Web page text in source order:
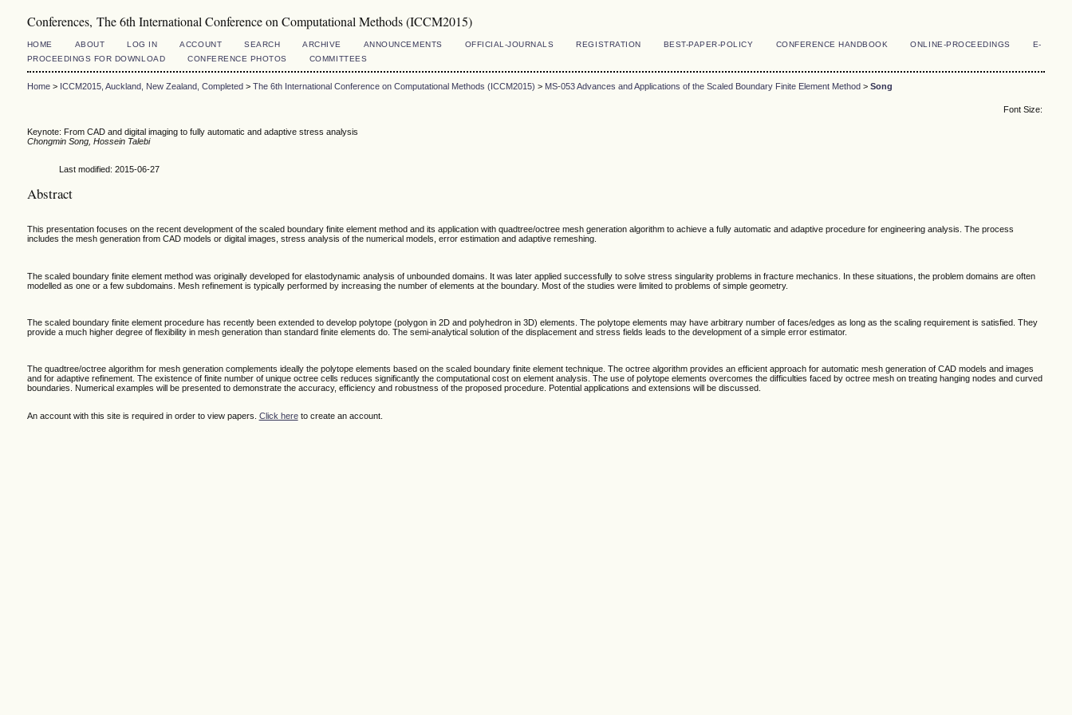
Conferences, The 6th International Conference on Computational Methods (ICCM2015)
HOME ABOUT LOG IN ACCOUNT SEARCH ARCHIVE ANNOUNCEMENTS OFFICIAL-JOURNALS REGISTRATION BEST-PAPER-POLICY CONFERENCE HANDBOOK ONLINE-PROCEEDINGS
E-
PROCEEDINGS FOR DOWNLOAD
CONFERENCE PHOTOS COMMITTEES
Home> ICCM2015, Auckland, New Zealand, Completed> The 6th International Conference on Computational Methods (ICCM2015) > MS-053 Advances and Applications of the Scaled Boundary Finite Element Method> Song
Font Size:
Keynote: From CAD and digital imaging to fully automatic and adaptive stress analysis
Chongmin Song, Hossein Talebi
Last modified: 2015-06-27
Abstract
This presentation focuses on the recent development of the scaled boundary finite element method and its application with quadtree/octree mesh generation algorithm to achieve a fully automatic and adaptive procedure for engineering analysis. The process
includes the mesh generation from CAD models or digital images, stress analysis of the numerical models, error estimation and adaptive remeshing.
The scaled boundary finite element method was originally developed for elastodynamic analysis of unbounded domains. It was later applied successfully to solve stress singularity problems in fracture mechanics. In these situations, the problem domains are often
modelled as one or a few subdomains. Mesh refinement is typically performed by increasing the number of elements at the boundary. Most of the studies were limited to problems of simple geometry.
The scaled boundary finite element procedure has recently been extended to develop polytope (polygon in 2D and polyhedron in 3D) elements. The polytope elements may have arbitrary number of faces/edges as long as the scaling requirement is satisfied. They
provide a much higher degree of flexibility in mesh generation than standard finite elements do. The semi-analytical solution of the displacement and stress fields leads to the development of a simple error estimator.
The quadtree/octree algorithm for mesh generation complements ideally the polytope elements based on the scaled boundary finite element technique. The octree algorithm provides an efficient approach for automatic mesh generation of CAD models and images
and for adaptive refinement. The existence of finite number of unique octree cells reduces significantly the computational cost on element analysis. The use of polytope elements overcomes the difficulties faced by octree mesh on treating hanging nodes and curved
boundaries. Numerical examples will be presented to demonstrate the accuracy, efficiency and robustness of the proposed procedure. Potential applications and extensions will be discussed.
An account with this site is required in order to view papers. Click hereto create an account.